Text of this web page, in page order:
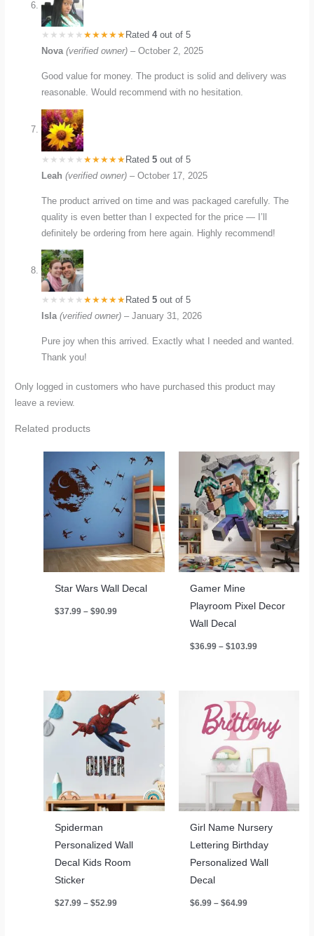
Rated4out of 5
Nova(verified owner) – October 2, 2025
Good value for money. The product is solid and delivery was
reasonable. Would recommend with no hesitation.
Rated5 out of 5
Leah(verified owner) – October 17, 2025
The product arrived on time and was packaged carefully. The
quality is even better than I expected for the price — I’ll
definitely be ordering from here again. Highly recommend!
Rated5 out of 5
Isla(verified owner) – January 31, 2026
Pure joy when this arrived. Exactly what I needed and wanted.
Thank you!
Only logged in customers who have purchased this product may
leave a review.
Related products
Star Wars Wall Decal
$37.99 – $90.99
Gamer Mine
Playroom Pixel Decor
Wall Decal
$36.99 – $103.99Price
Spiderman
Personalized Wall
Decal Kids Room
Sticker
$27.99 – $52.99
Girl Name Nursery
Lettering Birthday
Personalized Wall
Decal
$6.99 – $64.99Price